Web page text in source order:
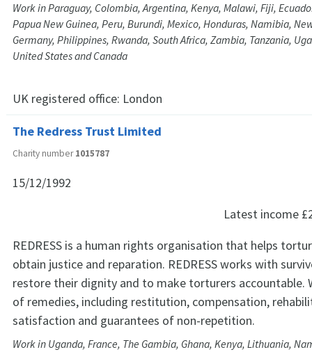
Work in Paraguay, Colombia, Argentina, Kenya, Malawi, Fiji,
Papua New Guinea, Peru, Burundi, Mexico, Honduras, Namibia,
Germany, Philippines, Rwanda, South Africa, Zambia, Tanzania,
United States and Canada
UK registered office: London
The Redress Trust Limited
Charity number1015787
15/12/1992
Latest income
REDRESS is a human rights organisation that helps
obtain justice and reparation. REDRESS works with
restore their dignity and to make torturers accountable.
of remedies, including restitution, compensation,
satisfaction and guarantees of non-repetition.
Work in Uganda, France, The Gambia, Ghana, Kenya, Lithuania,